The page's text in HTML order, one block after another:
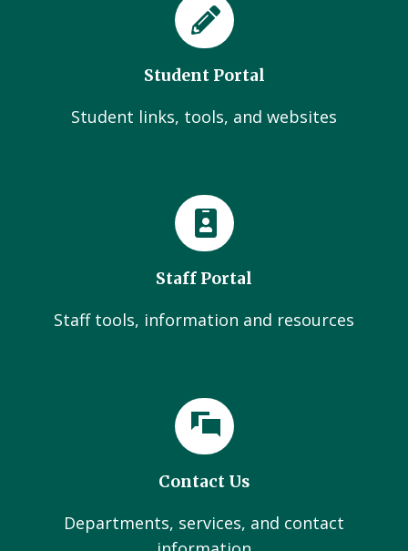
Student Portal
Student links, tools, and websites
Staff Portal
Staff tools, information and resources
Contact Us
Departments, services, and contact